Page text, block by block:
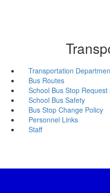
Transportation
Bus Routes
School Bus Stop Request
School Bus Safety
Bus Stop Change Policy
Personnel Links
Staff